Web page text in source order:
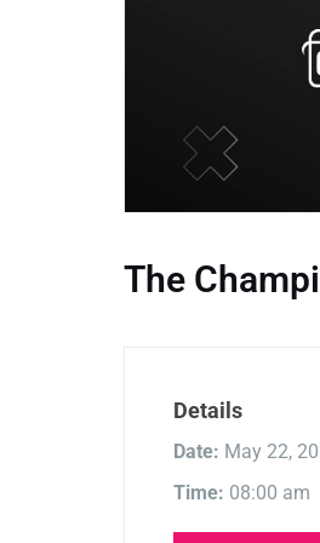
The
Details
Date: May 22,
Time: 08:00 am